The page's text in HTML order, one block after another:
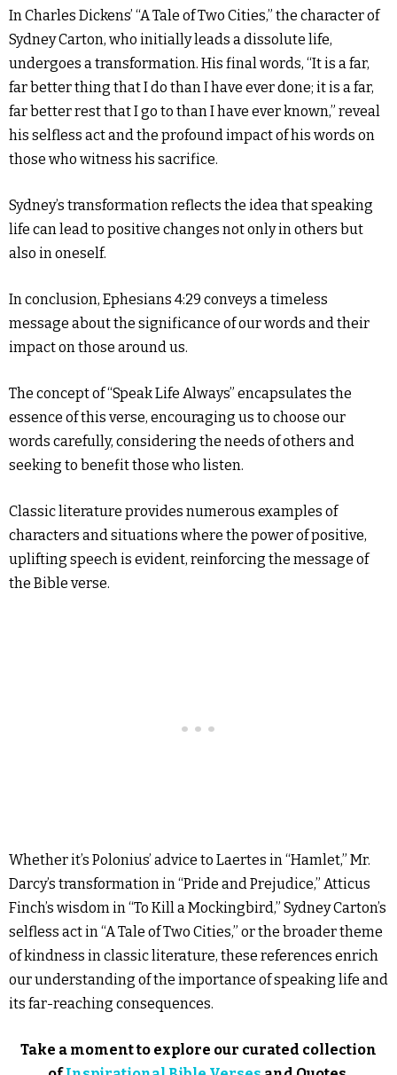
In Charles Dickens’ “A Tale of Two Cities,” the character of
Sydney Carton, who initially leads a dissolute life,
undergoes a transformation. His final words, “It is a far,
far better thing that I do than I have ever done; it is a far,
far better rest that I go to than I have ever known,” reveal
his selfless act and the profound impact of his words on
those who witness his sacrifice.
Sydney’s transformation reflects the idea that speaking
life can lead to positive changes not only in others but
also in oneself.
In conclusion, Ephesians 4:29 conveys a timeless
message about the significance of our words and their
impact on those around us.
The concept of “Speak Life Always” encapsulates the
essence of this verse, encouraging us to choose our
words carefully, considering the needs of others and
seeking to benefit those who listen.
Classic literature provides numerous examples of
characters and situations where the power of positive,
uplifting speech is evident, reinforcing the message of
the Bible verse.
Whether it’s Polonius’ advice to Laertes in “Hamlet,” Mr.
Darcy’s transformation in “Pride and Prejudice,” Atticus
Finch’s wisdom in “To Kill a Mockingbird,” Sydney Carton’s
selfless act in “A Tale of Two Cities,” or the broader theme
of kindness in classic literature, these references enrich
our understanding of the importance of speaking life and
its far-reaching consequences.
Take a moment to explore our curated collection